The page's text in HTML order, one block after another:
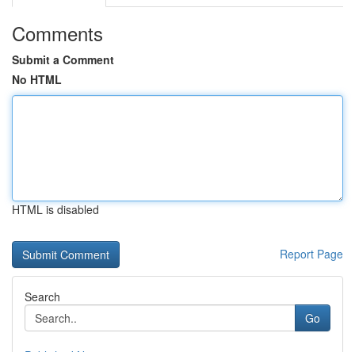
Comments
Submit a Comment
No HTML
HTML is disabled
Report Page
Search
Go